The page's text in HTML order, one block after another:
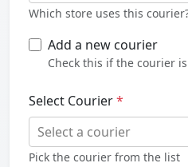
Which store uses this
Add a new courier
Check this if the courier
Select Courier*
Select a courier
Pick the courier from the list